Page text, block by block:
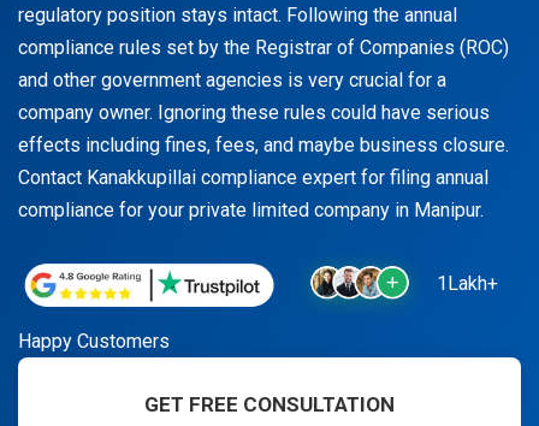
regulatory position stays intact. Following the annual
compliance rules set by the Registrar of Companies (ROC)
and other government agencies is very crucial for a
company owner. Ignoring these rules could have serious
effects including fines, fees, and maybe business closure.
Contact Kanakkupillai compliance expert for filing annual
compliance for your private limited company in Manipur.
1Lakh+
Happy Customers
GET FREE CONSULTATION